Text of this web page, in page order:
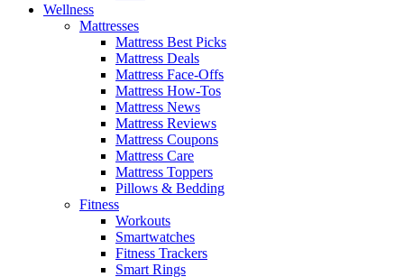
Wellness
Mattresses
Mattress Best Picks
Mattress Deals
Mattress Face-Offs
Mattress How-Tos
Mattress News
Mattress Reviews
Mattress Coupons
Mattress Care
Mattress Toppers
Pillows & Bedding
Fitness
Workouts
Smartwatches
Fitness Trackers
Smart Rings